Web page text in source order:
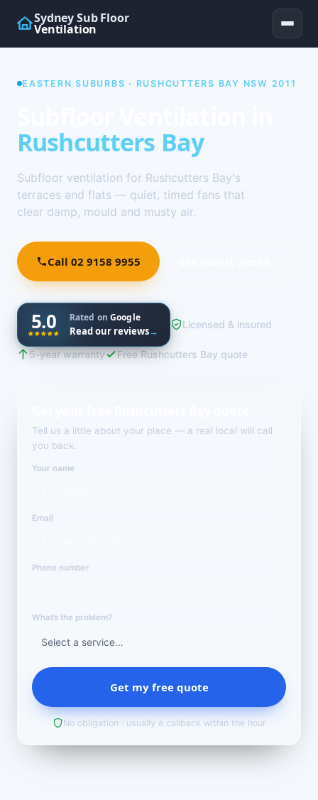
Sydney Sub Floor
Ventilation
EASTERN SUBURBS · RUSHCUTTERS BAY NSW 2011
Rushcutters Bay
Subfloor ventilation for Rushcutters Bay's
terraces and flats — quiet, timed fans that
clear damp, mould and musty air.
Call 02 9158 9955
5.0 Rated onGoogle
Read our reviews→
Licensed & insured
5-year warranty Free Rushcutters Bay quote
Tell us a little about your place — a real local will call
you back.
Your name
Email
Phone number
What’s the problem?
Get my free quote
No obligation · usually a callback within the hour